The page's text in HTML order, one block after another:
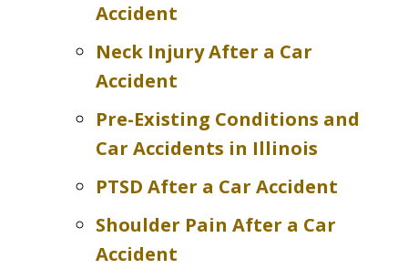
Accident
Neck Injury After a Car
Accident
Pre-Existing Conditions and
Car Accidents in Illinois
PTSD After a Car Accident
Shoulder Pain After a Car
Accident